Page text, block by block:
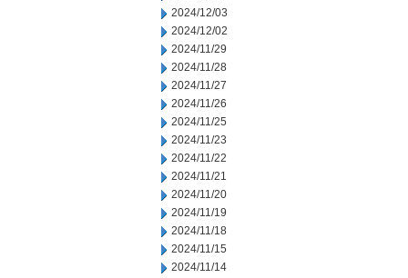
2024/12/03
2024/12/02
2024/11/29
2024/11/28
2024/11/27
2024/11/26
2024/11/25
2024/11/23
2024/11/22
2024/11/21
2024/11/20
2024/11/19
2024/11/18
2024/11/15
2024/11/14